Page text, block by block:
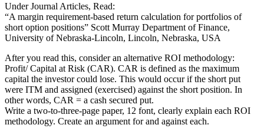
Under Journal Articles, Read:
“A margin requirement-based return calculation for portfolios of
short option positions” Scott Murray Department of Finance,
University of Nebraska-Lincoln, Lincoln, Nebraska, USA
After you read this, consider an alternative ROI methodology:
Profit/ Capital at Risk (CAR). CAR is defined as the maximum
capital the investor could lose. This would occur if the short put
were ITM and assigned (exercised) against the short position. In
other words, CAR = a cash secured put.
Write a two-to-three-page paper, 12 font, clearly explain each ROI
methodology. Create an argument for and against each.